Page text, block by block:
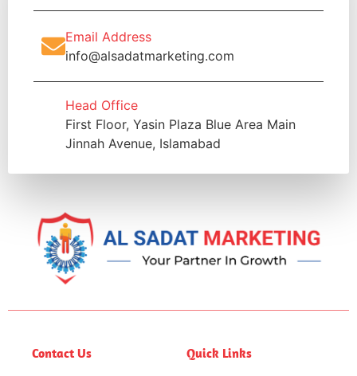
Email Address
info@alsadatmarketing.com
Head Office
First Floor, Yasin Plaza Blue Area Main
Jinnah Avenue, Islamabad
Contact Us Quick Links